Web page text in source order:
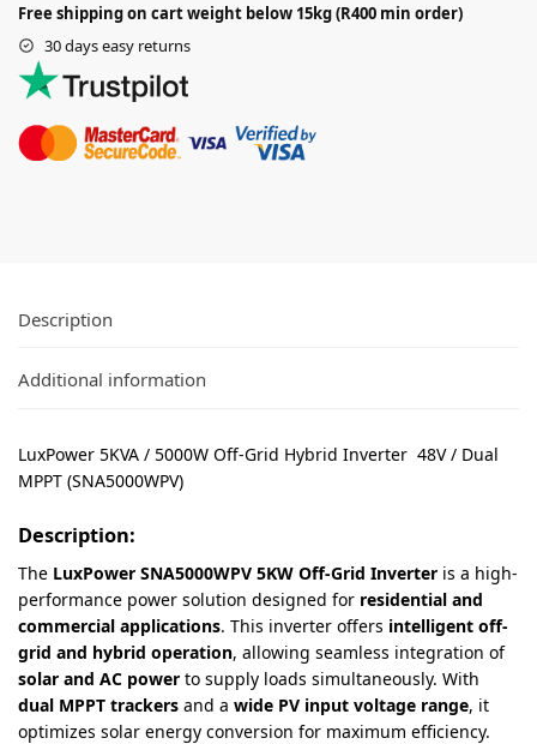
Free shipping on cart weight below 15kg (R400 min order)
30 days easy returns
Description
Additional information
LuxPower 5KVA / 5000W Off-Grid Hybrid Inverter 48V / Dual
MPPT (SNA5000WPV)
Description:
The LuxPower SNA5000WPV 5KW Off-Grid Inverter is a high-
performance power solution designed for residential and
commercial applications. This inverter offers intelligent off-
grid and hybrid operation, allowing seamless integration of
solar and AC power to supply loads simultaneously. With
dual MPPT trackers and a wide PV input voltage range, it
optimizes solar energy conversion for maximum efficiency.